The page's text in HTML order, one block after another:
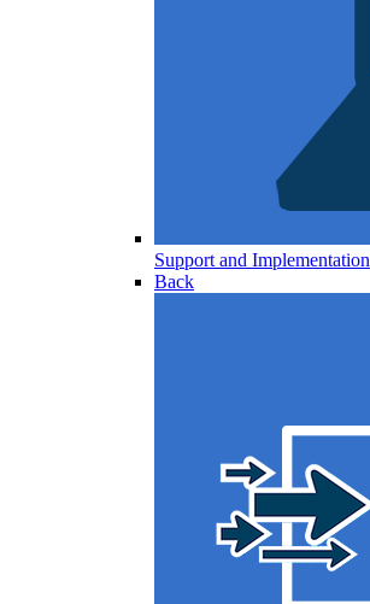
Support and Implementation
Back